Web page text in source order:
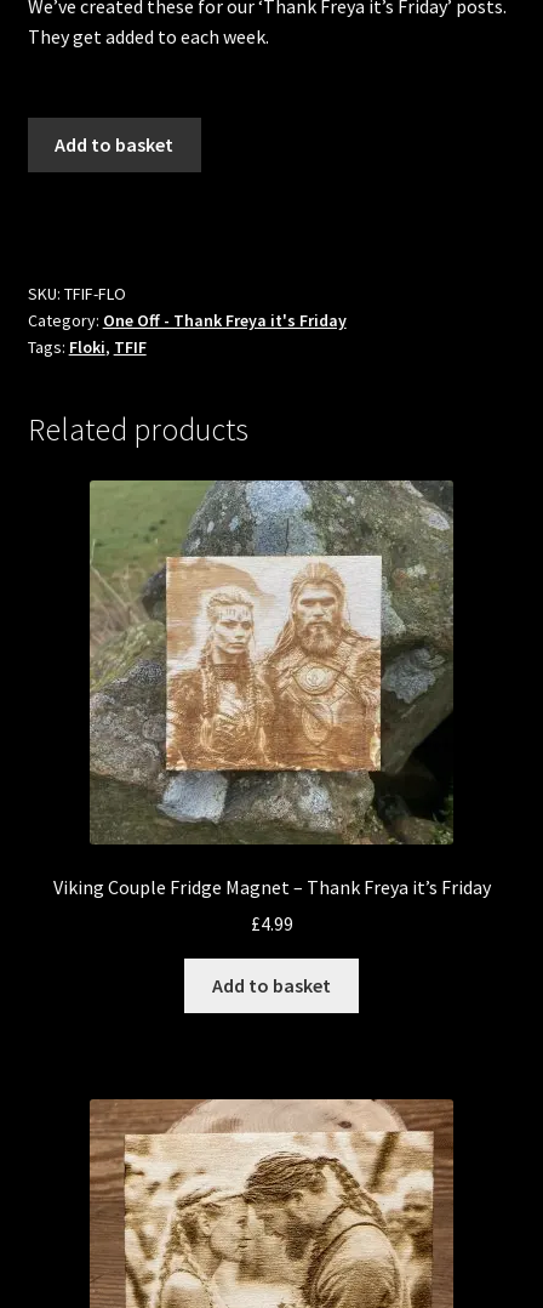
We’ve created these for our ‘Thank Freya it’s Friday’ posts.
They get added to each week.
Freya
it's
Friday
Add to basket
SKU: TFIF-FLO
Category: One Off - Thank Freya it's Friday
Tags: Floki, TFIF
Related products
Viking Couple Fridge Magnet – Thank Freya it’s Friday
£4.99
Add to basket